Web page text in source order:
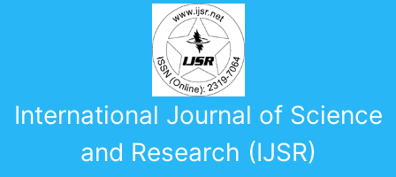
International Journal of Science
and Research (IJSR)